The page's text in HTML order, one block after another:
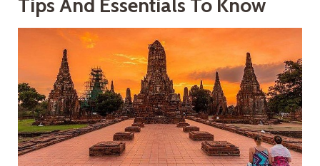
Tips And Essentials To Know